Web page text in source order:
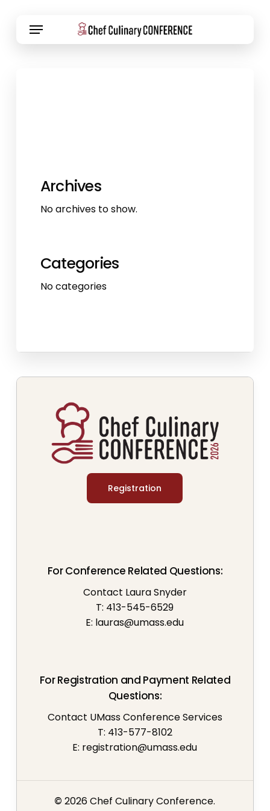
Menu
Archives
No archives to show.
Categories
No categories
Registration
For Conference Related Questions:
Contact Laura Snyder
T: 413-545-6529
E: lauras@umass.edu
For Registration and Payment Related
Questions:
Contact UMass Conference Services
T: 413-577-8102
E: registration@umass.edu
©2026Chef Culinary Conference.